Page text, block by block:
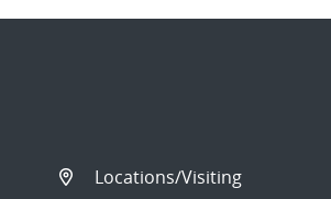
Locations/Visiting